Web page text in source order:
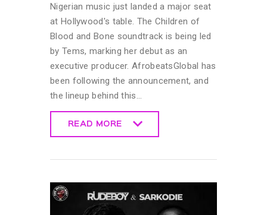
Nigerian music just landed a major seat
at Hollywood's table. The Children of
Blood and Bone soundtrack is being led
by Tems, marking her debut as an
executive producer. AfrobeatsGlobal has
been following the announcement, and
the lineup behind this…
READ MORE